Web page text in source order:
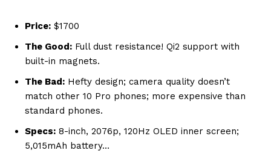
Price: $1700
The Good: Full dust resistance! Qi2 support with
built-in magnets.
The Bad: Hefty design; camera quality doesn’t
match other 10 Pro phones; more expensive than
standard phones.
Specs: 8-inch, 2076p, 120Hz OLED inner screen;
5,015mAh battery…